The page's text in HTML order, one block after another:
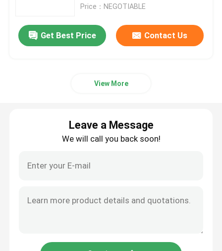
Price：NEGOTIABLE
Get Best Price Contact Us
View More
Leave a Message
We will call you back soon!